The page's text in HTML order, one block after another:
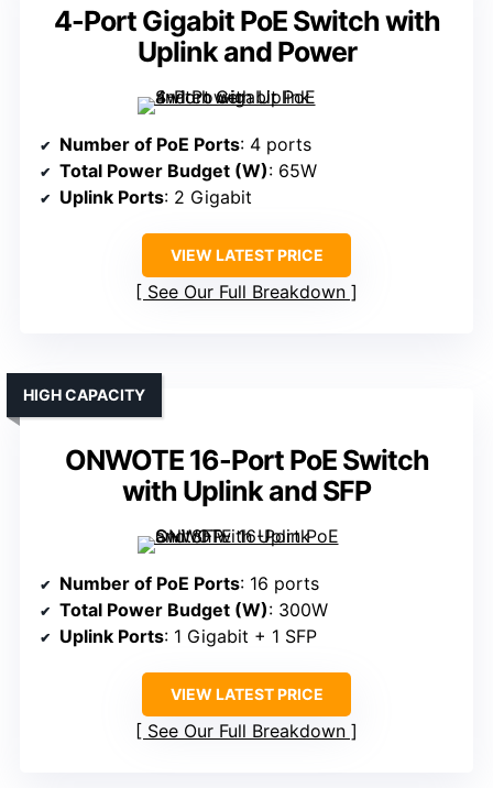
4-Port Gigabit PoE Switch with
Uplink and Power
Number of PoE Ports: 4 ports
Total Power Budget (W): 65W
Uplink Ports: 2 Gigabit
VIEW LATEST PRICE
See Our Full Breakdown
ONWOTE 16-Port PoE Switch
with Uplink and SFP
HIGH CAPACITY
Number of PoE Ports: 16 ports
Total Power Budget (W): 300W
Uplink Ports: 1 Gigabit + 1 SFP
VIEW LATEST PRICE
See Our Full Breakdown